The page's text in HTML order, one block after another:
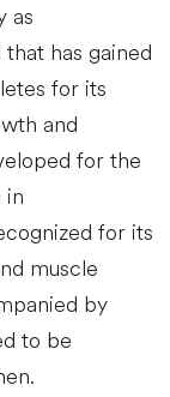
as
has gained
for its
and
for the
in
for its
muscle
by
to be